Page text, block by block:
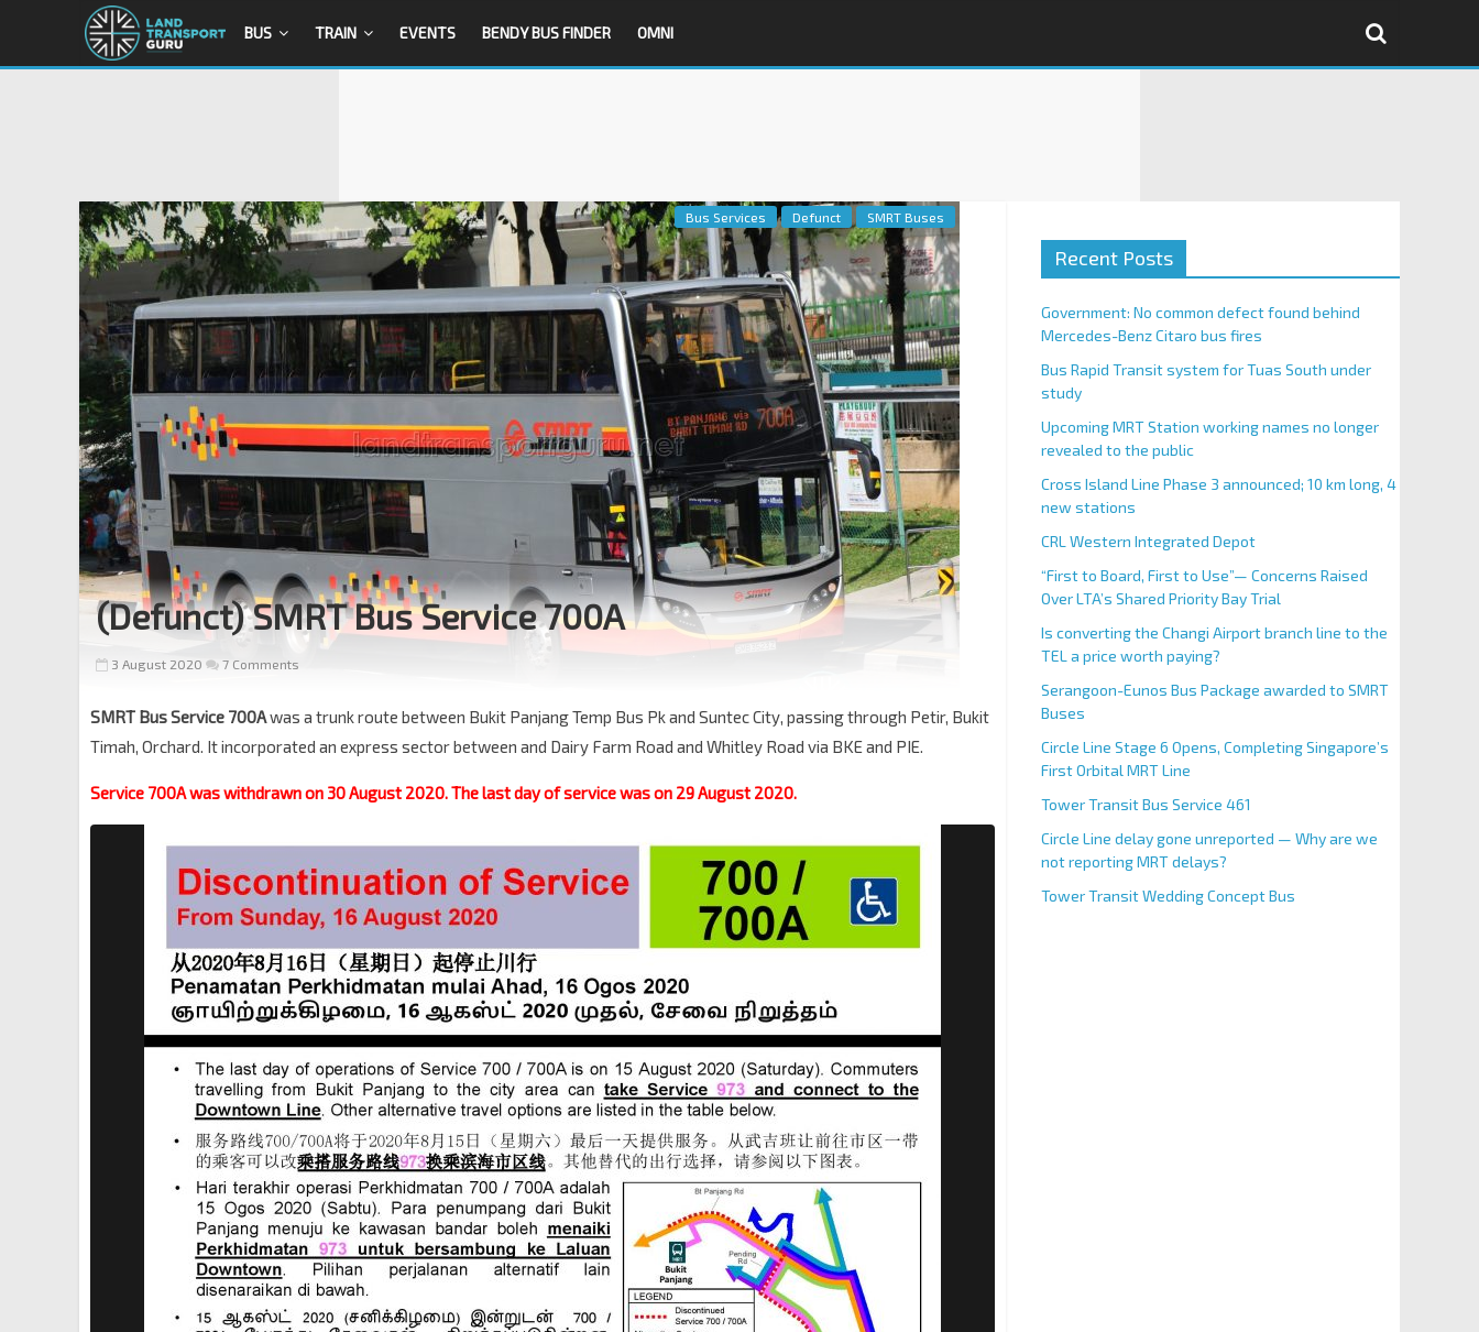
BUS TRAIN EVENTS BENDY BUS FINDER OMNI
Bus Services Defunct SMRT Buses
(Defunct) SMRT Bus Service 700A
3 August 2020 7 Comments
SMRT Bus Service 700Awas a trunk route between Bukit Panjang Temp Bus Pk and Suntec City, passing through Petir, Bukit
Timah, Orchard. It incorporated an express sector between and Dairy Farm Road and Whitley Road via BKE and PIE.
Service 700A was withdrawn on 30 August 2020. The last day of service was on 29 August 2020.
Recent Posts
Government: No common defect found behind
Mercedes-Benz Citaro bus fires
Bus Rapid Transit system for Tuas South under
study
Upcoming MRT Station working names no longer
revealed to the public
Cross Island Line Phase 3 announced; 10 km long, 4
new stations
CRL Western Integrated Depot
“First to Board, First to Use”— Concerns Raised
Over LTA’s Shared Priority Bay Trial
Is converting the Changi Airport branch line to the
TEL a price worth paying?
Serangoon-Eunos Bus Package awarded to SMRT
Buses
Circle Line Stage 6 Opens, Completing Singapore’s
First Orbital MRT Line
Tower Transit Bus Service 461
Circle Line delay gone unreported — Why are we
not reporting MRT delays?
Tower Transit Wedding Concept Bus